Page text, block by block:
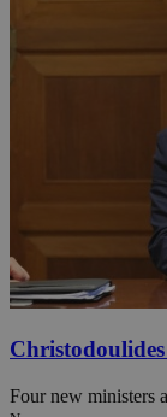
Four new ministers